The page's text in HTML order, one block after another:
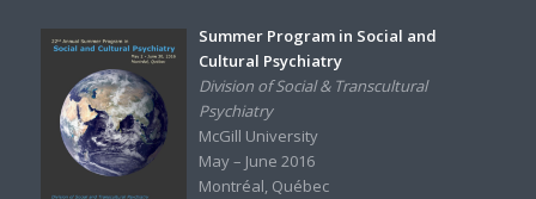
Summer Program in Social and
Cultural Psychiatry
Division of Social & Transcultural
Psychiatry
McGill University
May – June 2016
Montréal, Québec